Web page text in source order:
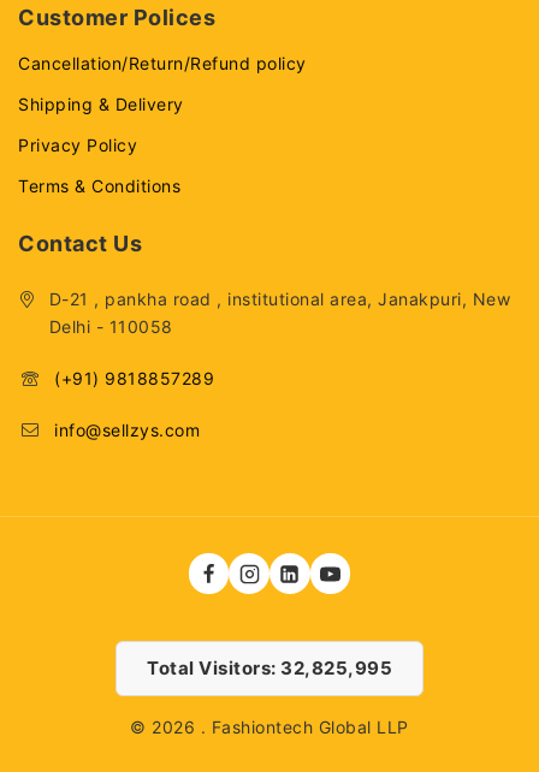
Customer Polices
Cancellation/Return/Refund policy
Shipping & Delivery
Privacy Policy
Terms & Conditions
Contact Us
D-21 , pankha road , institutional area, Janakpuri, New
Delhi - 110058
(+91) 9818857289
info@sellzys.com
Total Visitors: 32,825,995
© 2026 . Fashiontech Global LLP